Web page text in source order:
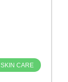
SKIN CARE